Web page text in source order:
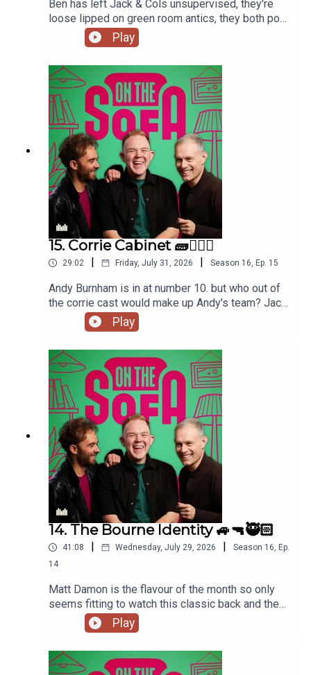
Ben has left Jack & Cols unsupervised, they're
loose lipped on green room antics, they both pop
to the commissioners office, animal encounters
and tons more 🦺🐧
Play
15. Corrie Cabinet 🧱👨🏼‍⚖️
29:02 Friday, July 31, 2026 Season 16, Ep. 15
Andy Burnham is in at number 10. but who out of
the corrie cast would make up Andy's team? Jack
has had a costume call for his panto, and Robert
de who know is waiting ! 🤣🤴🏻🕶️
Play
14. The Bourne Identity 🚙🔫🥷🏻
41:08 Wednesday, July 29, 2026 Season 16, Ep.
14
Matt Damon is the flavour of the month so only
seems fitting to watch this classic back and the
lads talk all things The Odyssey 🇬🇷
Play